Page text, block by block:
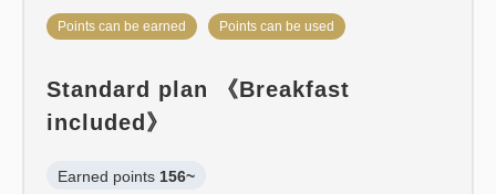
Points can be earned Points can be used
Standard plan 《Breakfast
included》
Earned points 156~